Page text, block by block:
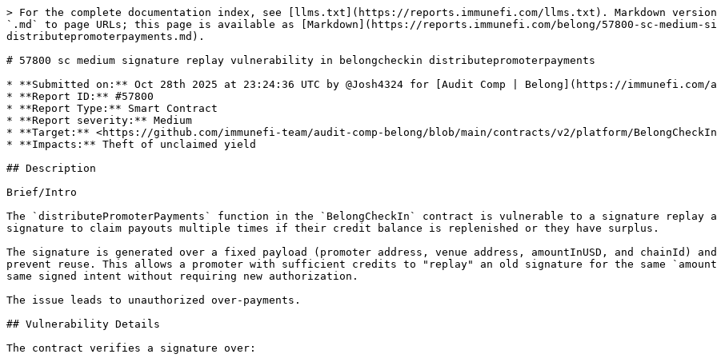
> For the complete documentation index, see [llms.txt](https://reports.immunefi.com/llms.txt). Markdown versions of documentation pages are available by appending `.md` to page URLs; this page is available as [Markdown](https://reports.immunefi.com/belong/57800-sc-medium-signature-replay-vulnerability-in-belongcheckin-distributepromoterpayments.md).

# 57800 sc medium signature replay vulnerability in belongcheckin distributepromoterpayments

* **Submitted on:** Oct 28th 2025 at 23:24:36 UTC by @Josh4324 for [Audit Comp | Belong](https://immunefi.com/audit-competition/audit-comp-belong)
* **Report ID:** #57800
* **Report Type:** Smart Contract
* **Report severity:** Medium
* **Target:** <https://github.com/immunefi-team/audit-comp-belong/blob/main/contracts/v2/platform/BelongCheckIn.sol>
* **Impacts:** Theft of unclaimed yield

## Description

Brief/Intro

The `distributePromoterPayments` function in the `BelongCheckIn` contract is vulnerable to a signature replay attack. A promoter can reuse a previously valid signature to claim payouts multiple times if their credit balance is replenished or they have surplus.

The signature is generated over a fixed payload (promoter address, venue address, amountInUSD, and chainId) and lacks unique identifiers like nonces or timestamps to prevent reuse. This allows a promoter with sufficient credits to "replay" an old signature for the same `amountInUSD`, effectively getting paid multiple times for the same signed intent without requiring new authorization.

The issue leads to unauthorized over-payments.

## Vulnerability Details

The contract verifies a signature over:

* promoter
* venue
* amountInUSD
* chainId

Example verifier excerpt:

```sol
/// @notice Verifies promoter payout distribution payload.
    /// @dev Hash covers: `promoter`, `venue`, `amountInUSD`, and `chainId`.
    /// @param signer Authorized signer address.
    /// @param promoterInfo Payout details. Only the fields listed above are signed.
    function checkPromoterPaymentDistribution(address signer, PromoterInfo memory promoterInfo) external view {
        require(
            signer.isValidSignatureNow(
                keccak256(
                    abi.encodePacked(promoterInfo.promoter, promoterInfo.venue, promoterInfo.amountInUSD, block.chainid)
                ),
                promoterInfo.signature
            ),
            InvalidSignature()
        );
    }
```

Excerpt of the vulnerable payout flow:

```sol
function distributePromoterPayments(PromoterInfo memory promoterInfo) external {
    BelongCheckInStorage memory _storage = belongCheckInStorage;

    _storage.contracts.factory.nftFactoryParameters().signerAddress.checkPromoterPaymentDistribution(promoterInfo);

    uint256 venueId = promoterInfo.venue.getVenueId();

    uint256 promoterBalance = _storage.contracts.promoterToken.balanceOf(promoterInfo.promoter, venueId);
    require(
        promoterBalance >= promoterInfo.amountInUSD, NotEnoughBalance(promoterInfo.amountInUSD, promoterBalance)
    );

    PromoterStakingRewardInfo memory stakingInfo =
    stakingRewards[_storage.contracts.staking.balanceOf(promoterInfo.promoter).stakingTiers()].promoterStakingInfo;

    uint256 toPromoter = promoterInfo.amountInUSD;
    uint24 percentage = promoterInfo.paymentInUSDC ? stakingInfo.usdcPercentage : stakingInfo.longPercentage;
    uint256 platformFees = percentage.calculateRate(toPromoter);
    unchecked {
        toPromoter -= platformFees;
    }

    if (promoterInfo.paymentInUSDC) {
        // Route platform fees here for buyback/burn split, then forward remainder.
        _storage.contracts.escrow.distributeVenueDeposit(promoterInfo.venue, address(this), platformFees);
        _handleRevenue(_storage.paymentsInfo.usdc, platformFees);
        _storage.contracts.escrow.distributeVenueDeposit(promoterInfo.venue, promoterInfo.promoter, toPromoter);
    } else {
        _storage.contracts.escrow
            .distributeVenueDeposit(promoterInfo.venue, address(this), promoterInfo.amountInUSD);
        // Swap fee portion to this contract for burning, then forward remainder to platform.
        uint256 longFees = _swapUSDCtoLONG(address(this), platformFees);
        _handleRevenue(_storage.paymentsInfo.long, longFees);
        _swapUSDCtoLONG(promoterInfo.promoter, toPromoter);
    }

    _storage.contracts.promoterToken.burn(promoterInfo.promoter, venueId, promoterInfo.amountInUSD);

    emit PromoterPaymentsDistributed(
        promoterInfo.promoter, promoterInfo.venue, promoterInfo.amountInUSD, promoterInfo.paymentInUSDC
    );
}
```

Because the signed payload does not include any nonce, timestamp, or any data tying the signature to a specific balance state (e.g., cumulative withdrawn amount), a promoter can reuse the same signed message later whenever their token balance is again >= `amountInUSD`. The contract only checks that the current token balance is sufficient and then burns tokens, so replaying the signature after replenishing tokens enables multiple payouts for the same signed intent.

## Impact Details

* Promoters can over-claim, draining the venue escrow balance.
* Other promoters may be unable to claim due to depleted escrow funds.

{% hint style="warning" %}
Severity: Medium — unauthorized over-payments can result in theft or draining of escrowed funds.
{% endhint %}

## References

* <https://github.com/immunefi-team/audit-comp-belong/blob/main/contracts/v2/platform/BelongCheckIn.sol#L516>
* <https://github.com/immunefi-team/audit-comp-belong/blob/main/contracts/v2/utils/SignatureVerifier.sol#L204>

## Proof of Concept

Steps to reproduce:

{% stepper %}
{% step %}
Copy the included test into `file.test.ts` in `test/v2/platform`.
{% endstep %}

{% step %}
Run:

yarn test test/v2/platform/file.test.ts
{% endstep %}
{% endstepper %}

PoC test (full file):

```ts
import { ethers } from 'hardhat';
import { BigNumber } from 'ethers';
import { loadFixture } from '@nomicfoundation/hardhat-network-helpers';
import EthCrypto from 'eth-crypto';
import {
  AccessToken,
  CreditToken,
  Escrow,
  Factory,
  Helper,
  MockTransferValidatorV2,
  RoyaltiesReceiverV2,
  SignatureVerifier,
  Staking,
  BelongCheckIn,
  VestingWalletExtended,
} from '../../../typechain-types';
import {
  deployCreditTokens,
  deployAccessTokenImplementation,
  deployCreditTokenImplementation,
  deployFactory,
  deployRoyaltiesReceiverV2Implementation,
  deployStaking,
  deployBelongCheckIn,
  deployEscrow,
  deployVestingWalletImplementation,
} from '../../../helpers/deployFixtures';
import { getSignerFromAddress, getToken, startSimulateMainnet, stopSimulate } from '../../../helpers/fork';
import { deployHelper, deploySignatureVerifier } from '../../../helpers/deployLibraries';
import { deployMockTransferValidatorV2, deployPriceFeeds } from '../../../helpers/deployMockFixtures';
import { expect } from 'chai';
import {